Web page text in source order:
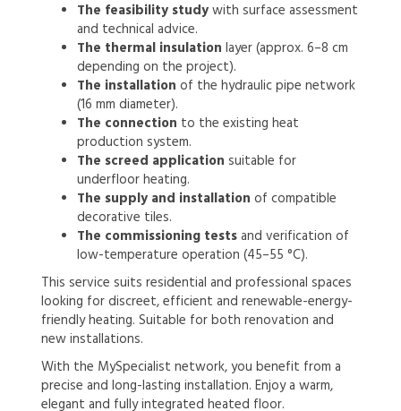
The feasibility studywith surface assessment
and technical advice.
The thermal insulation layer (approx. 6–8 cm
depending on the project).
The installation of the hydraulic pipe network
(16 mm diameter).
The connection to the existing heat
production system.
The screed application suitable for
underfloor heating.
The supply and installation of compatible
decorative tiles.
The commissioning testsand verification of
low-temperature operation (45–55 °C).
This service suits residential and professional spaces
looking for discreet, efficient and renewable-energy-
friendly heating. Suitable for both renovation and
new installations.
With the MySpecialist network, you benefit from a
precise and long-lasting installation. Enjoy a warm,
elegant and fully integrated heated floor.